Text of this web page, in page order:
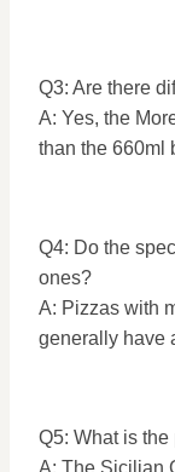
Q3: Are there
A: Yes, the
than the 660ml
Q4: Do the
ones?
A: Pizzas with
generally have
Q5: What is
A: The Sicilian